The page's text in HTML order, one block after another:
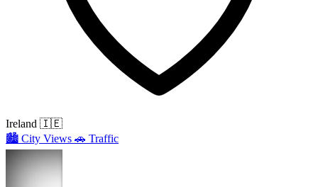
Ireland 🇮🇪
🏙️ City Views 🚗 Traffic